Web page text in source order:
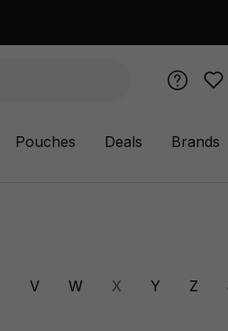
Pouches Deals Brands
V W X Y Z